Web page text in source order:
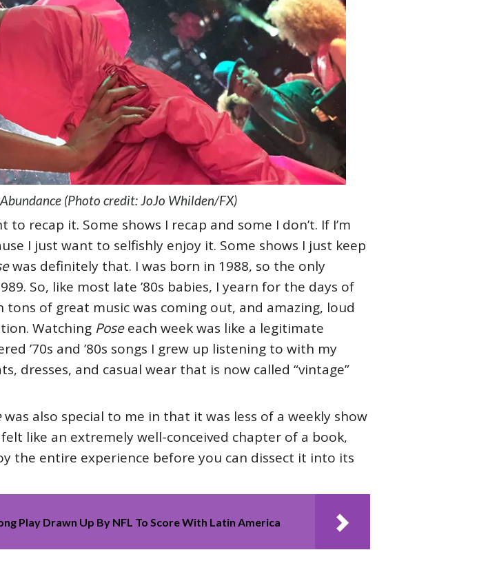
(Photo credit: JoJo Whilden/FX)
to recap it. Some shows I recap and some I don’t. If I’m
I just want to selfishly enjoy it. Some shows I just keep
was definitely that. I was born in 1988, so the only
So, like most late ’80s babies, I yearn for the days of
of great music was coming out, and amazing, loud
Watching Poseeach week was like a legitimate
’70s and ’80s songs I grew up listening to with my
dresses, and casual wear that is now called “vintage”
was also special to me in that it was less of a weekly show
felt like an extremely well-conceived chapter of a book,
the entire experience before you can dissect it into its
Play Drawn Up By NFL To Score With Latin America